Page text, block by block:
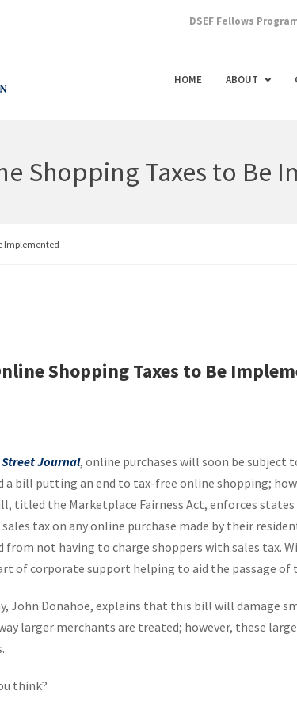
DSEF Fellows
HOME ABOUT
Shopping Taxes to Be
Implemented
Shopping Taxes to Be
Street Journal, online purchases will soon be subject
a bill putting an end to tax-free online shopping;
titled the Marketplace Fairness Act, enforces
tax on any online purchase made by their
from not having to charge shoppers with sales tax.
of corporate support helping to aid the passage of
John Donahoe, explains that this bill will damage
larger merchants are treated; however, these
think?